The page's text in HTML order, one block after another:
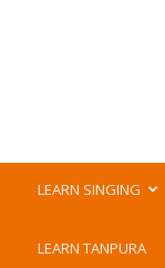
LEARN SINGING
LEARN TANPURA